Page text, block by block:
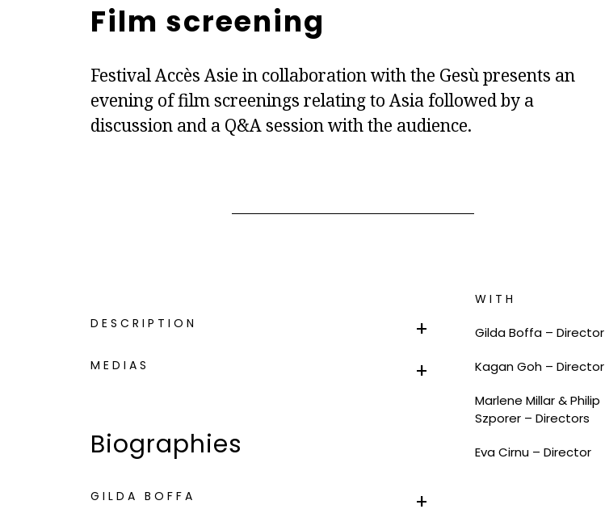
Film screening
Festival Accès Asie in collaboration with the Gesù presents an
evening of film screenings relating to Asia followed by a
discussion and a Q&A session with the audience.
DESCRIPTION
MEDIAS
Biographies
GILDA BOFFA
WITH
Gilda Boffa – Director
Kagan Goh – Director
Marlene Millar & Philip
Szporer – Directors
Eva Cirnu – Director